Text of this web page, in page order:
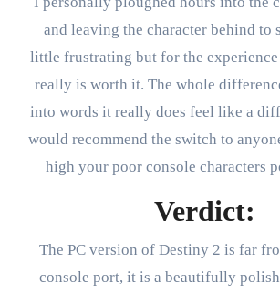
and leaving the character behind to
little frustrating but for the
really is worth it. The whole
into words it really does feel like a
would recommend the switch to
high your poor console characters
Verdict:
The PC version of Destiny 2 is far
console port, it is a beautifully